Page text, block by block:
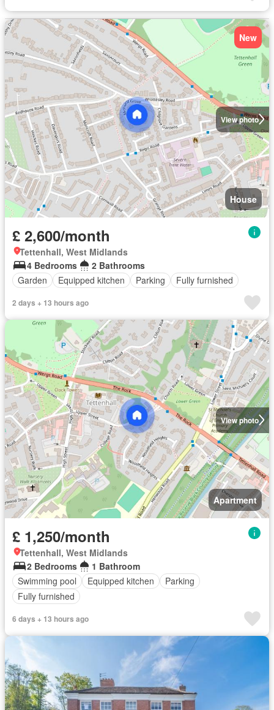
View photo
New
House
£ 2,600/month
Tettenhall, West Midlands
4 Bedrooms
2 Bathrooms
Garden
Equipped kitchen Parking Fully furnished
2 days + 13 hours ago
View photo
Apartment
£ 1,250/month
Tettenhall, West Midlands
2 Bedrooms
1 Bathroom
Swimming pool
Equipped kitchen
Parking
Fully furnished
6 days + 13 hours ago